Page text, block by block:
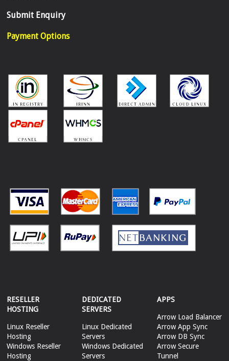
Submit Enquiry
Payment Options
RESELLER
HOSTING
Linux Reseller
Hosting
Windows Reseller
Hosting
DEDICATED
SERVERS
Linux Dedicated
Servers
Windows Dedicated
Servers
APPS
Arrow Load Balancer
Arrow App Sync
Arrow DB Sync
Arrow Secure
Tunnel